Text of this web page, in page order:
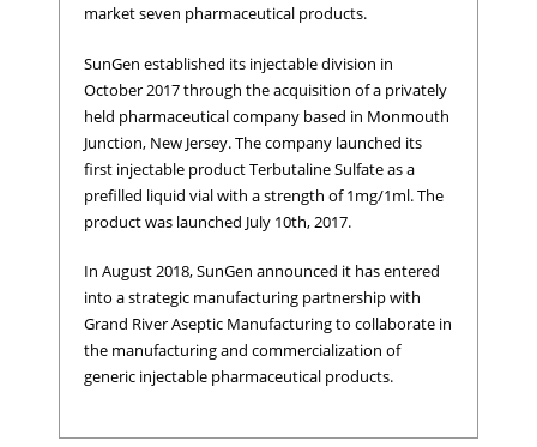
market seven pharmaceutical products.
SunGen established its injectable division in
October 2017 through the acquisition of a privately
held pharmaceutical company based in Monmouth
Junction, New Jersey. The company launched its
first injectable product Terbutaline Sulfate as a
prefilled liquid vial with a strength of 1mg/1ml. The
product was launched July 10th, 2017.
In August 2018, SunGen announced it has entered
into a strategic manufacturing partnership with
Grand River Aseptic Manufacturing to collaborate in
the manufacturing and commercialization of
generic injectable pharmaceutical products.